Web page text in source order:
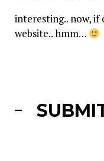
interesting.. now,
website.. hmm…